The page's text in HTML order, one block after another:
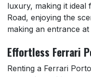
luxury, making it ideal
Road, enjoying the
making an entrance
Effortless Ferrari
Renting a Ferrari